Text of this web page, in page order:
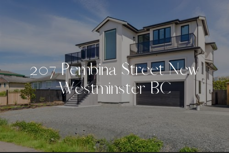
207 Pembina Street New
Westminster BC